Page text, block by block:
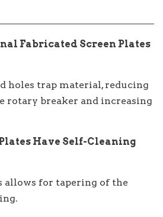
Fabricated Screen Plates
holes trap material, reducing
rotary breaker and increasing
Have Self-Cleaning
allows for tapering of the